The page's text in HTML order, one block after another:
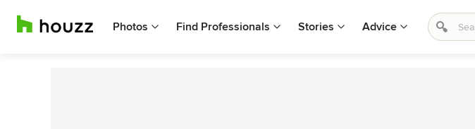
Photos Find Professionals Stories Advice